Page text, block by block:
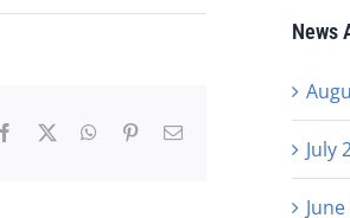
Facebook WhatsApp
PinterestEmail
News
July